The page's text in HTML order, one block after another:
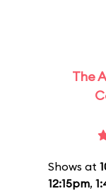
The
Shows at
12:15pm,